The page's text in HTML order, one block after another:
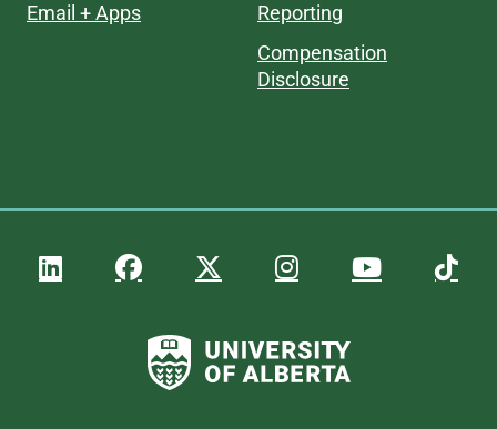
Email + Apps
Reporting
Compensation
Disclosure